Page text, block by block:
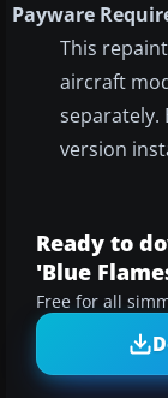
Payware
This
aircraft
separately.
version
Ready to
'Blue
Free for all